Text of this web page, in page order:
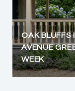
OAK BLUFFS
AVENUE
WEEK